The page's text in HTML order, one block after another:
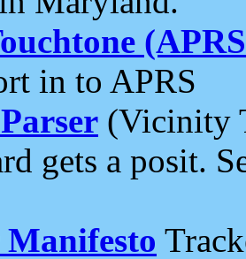
in to APRS
(Vicinity
gets a posit.